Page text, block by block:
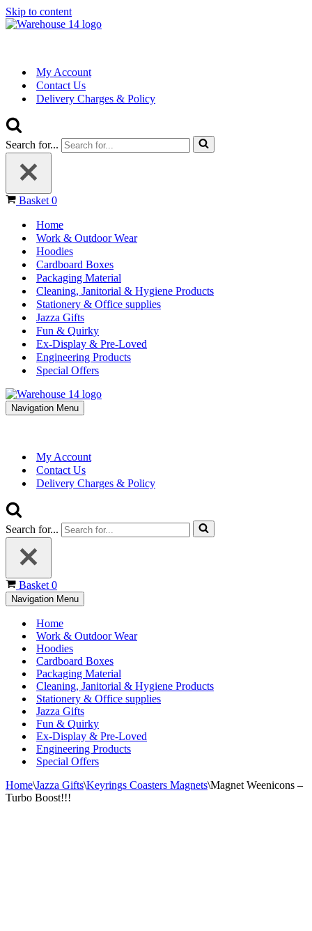
Skip to content
My Account
Contact Us
Delivery Charges & Policy
Search for...
Basket 0
Home
Work & Outdoor Wear
Hoodies
Cardboard Boxes
Packaging Material
Cleaning, Janitorial & Hygiene Products
Stationery & Office supplies
Jazza Gifts
Fun & Quirky
Ex-Display & Pre-Loved
Engineering Products
Special Offers
Navigation Menu
My Account
Contact Us
Delivery Charges & Policy
Search for...
Basket 0
Navigation Menu
Home
Work & Outdoor Wear
Hoodies
Cardboard Boxes
Packaging Material
Cleaning, Janitorial & Hygiene Products
Stationery & Office supplies
Jazza Gifts
Fun & Quirky
Ex-Display & Pre-Loved
Engineering Products
Special Offers
Home\Jazza Gifts\Keyrings Coasters Magnets\Magnet Weenicons –
Turbo Boost!!!